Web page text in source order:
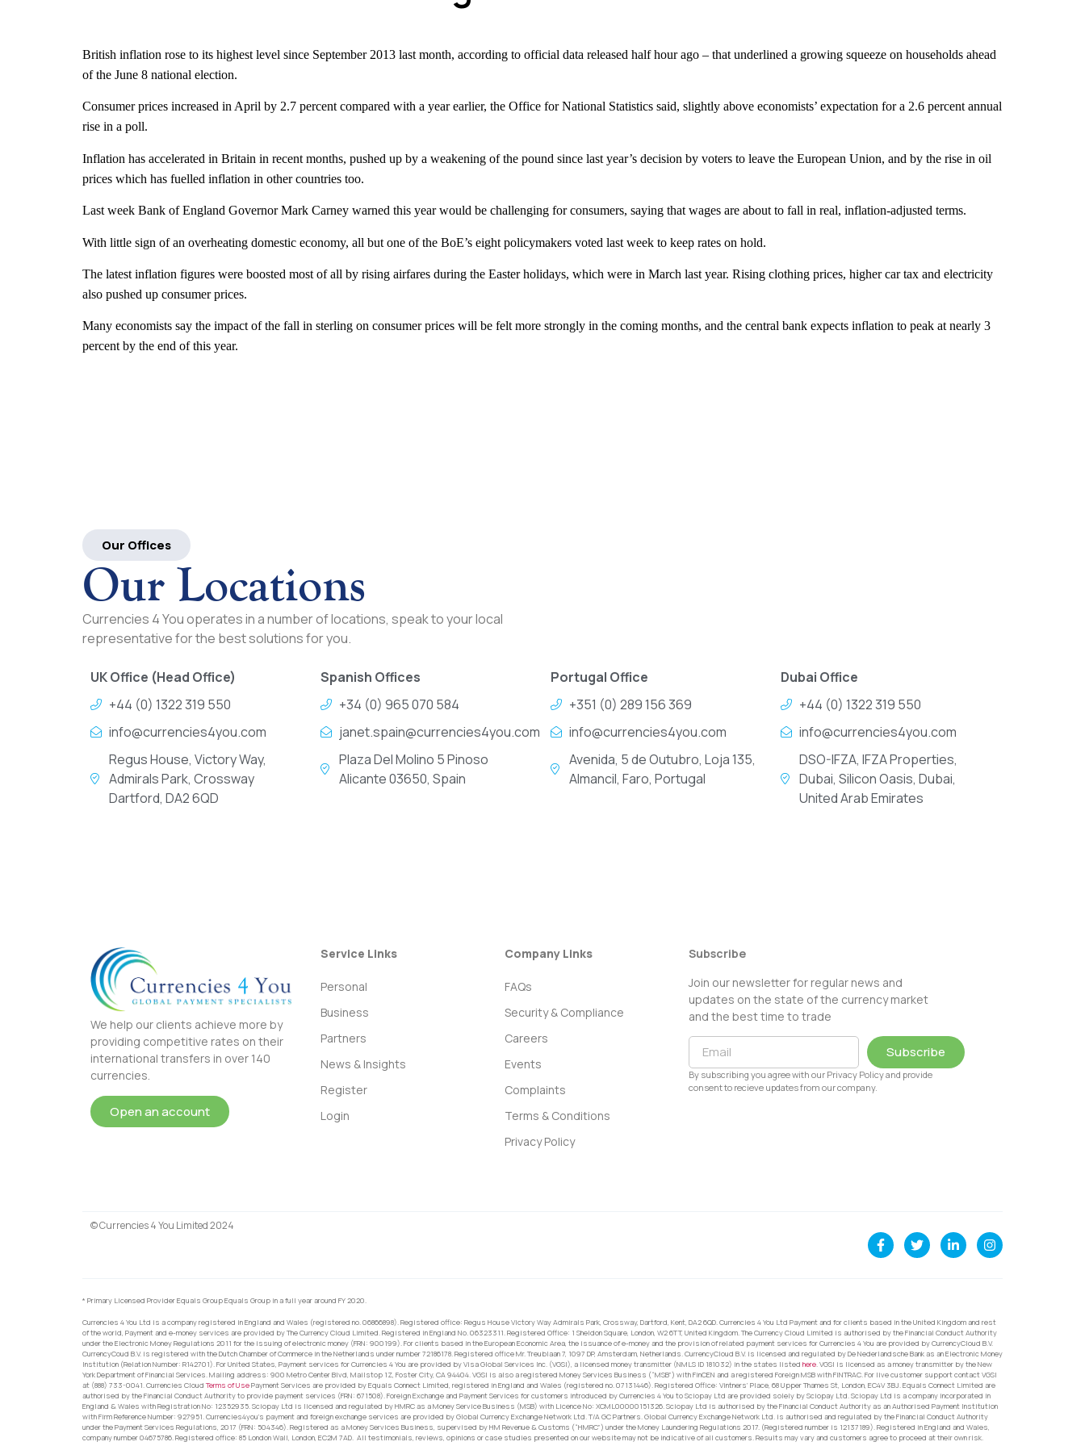
British inflation rose to its highest level since September 2013 last month, according to official data released half hour ago – that underlined a growing squeeze on households ahead
of the June 8 national election.
Consumer prices increased in April by 2.7 percent compared with a year earlier, the Office for National Statistics said, slightly above economists’ expectation for a 2.6 percent annual
rise in a poll.
Inflation has accelerated in Britain in recent months, pushed up by a weakening of the pound since last year’s decision by voters to leave the European Union, and by the rise in oil
prices which has fuelled inflation in other countries too.
Last week Bank of England Governor Mark Carney warned this year would be challenging for consumers, saying that wages are about to fall in real, inflation-adjusted terms.
With little sign of an overheating domestic economy, all but one of the BoE’s eight policymakers voted last week to keep rates on hold.
The latest inflation figures were boosted most of all by rising airfares during the Easter holidays, which were in March last year. Rising clothing prices, higher car tax and electricity
also pushed up consumer prices.
Many economists say the impact of the fall in sterling on consumer prices will be felt more strongly in the coming months, and the central bank expects inflation to peak at nearly 3
percent by the end of this year.
Our Offices
Our Locations
Currencies 4 You operates in a number of locations, speak to your local
representative for the best solutions for you.
UK Office (Head Office)
+44 (0) 1322 319 550
info@currencies4you.com
Regus House, Victory Way,
Admirals Park, Crossway
Dartford, DA2 6QD
Spanish Offices
+34 (0) 965 070 584
janet.spain@currencies4you.com
Plaza Del Molino 5 Pinoso
Alicante 03650, Spain
Portugal Office
+351 (0) 289 156 369
info@currencies4you.com
Avenida, 5 de Outubro, Loja 135,
Almancil, Faro, Portugal
Dubai Office
+44 (0) 1322 319 550
info@currencies4you.com
DSO-IFZA, IFZA Properties,
Dubai, Silicon Oasis, Dubai,
United Arab Emirates
We help our clients achieve more by
providing competitive rates on their
international transfers in over 140
currencies.
Open an account
Service Links
Personal
Business
Partners
News & Insights
Register
Login
Company Links
FAQs
Security & Compliance
Careers
Events
Complaints
Terms & Conditions
Privacy Policy
Subscribe
Join our newsletter for regular news and
updates on the state of the currency market
and the best time to trade
Subscribe
By subscribing you agree with our Privacy Policy and provide
consent to recieve updates from our company.
© Currencies 4 You Limited 2024
* Primary Licensed Provider Equals Group Equals Group in a full year around FY 2020.
Currencies 4 You Ltd is a company registered in England and Wales (registered no. 06866898). Registered office: Regus House Victory Way Admirals Park, Crossway, Dartford, Kent, DA2 6QD. Currencies 4 You Ltd Payment and for clients based in the United Kingdom and rest
of the world, Payment and e-money services are provided by The Currency Cloud Limited. Registered in England No. 06323311. Registered Office: 1 Sheldon Square, London, W2 6TT, United Kingdom. The Currency Cloud Limited is authorised by the Financial Conduct Authority
under the Electronic Money Regulations 2011 for the issuing of electronic money (FRN: 900199). For clients based in the European Economic Area, the issuance of e-money and the provision of related payment services for Currencies 4 You are provided by CurrencyCloud B.V.
CurrencyCoud B.V. is registered with the Dutch Chamber of Commerce in the Netherlands under number 72186178. Registered office Mr. Treublaan 7, 1097 DP, Amsterdam, Netherlands. CurrencyCloud B.V. is licensed and regulated by De Nederlandsche Bank as an Electronic Money
Institution (Relation Number: R142701). For United States, Payment services for Currencies 4 You are provided by Visa Global Services Inc. (VGSI), a licensed money transmitter (NMLS ID 181032) in the states listed here. VGSI is licensed as a money transmitter by the New
York Department of Financial Services. Mailing address: 900 Metro Center Blvd, Mailstop 1Z, Foster City, CA 94404. VGSI is also a registered Money Services Business (“MSB”) with FinCEN and a registered Foreign MSB with FINTRAC. For live customer support contact VGSI
at (888) 733-0041. Currencies Cloud Terms of UsePayment Services are provided by Equals Connect Limited, registered in England and Wales (registered no. 07131446). Registered Office: Vintners’ Place, 68 Upper Thames St, London, EC4V 3BJ. Equals Connect Limited are
authorised by the Financial Conduct Authority to provide payment services (FRN: 671508). Foreign Exchange and Payment Services for customers introduced by Currencies 4 You to Sciopay Ltd are provided solely by Sciopay Ltd. Sciopay Ltd is a company incorporated in
England & Wales with Registration No: 12352935. Sciopay Ltd is licensed and regulated by HMRC as a Money Service Business (MSB) with Licence No: XCML00000151326. Sciopay Ltd is authorised by the Financial Conduct Authority as an Authorised Payment Institution
with Firm Reference Number: 927951. Currencies4you’s payment and foreign exchange services are provided by Global Currency Exchange Network Ltd. T/A GC Partners. Global Currency Exchange Network Ltd. is authorised and regulated by the Financial Conduct Authority
under the Payment Services Regulations, 2017 (FRN: 504346). Registered as a Money Services Business, supervised by HM Revenue & Customs (“HMRC”) under the Money Laundering Regulations 2017. (Registered number is 12137189). Registered in England and Wales,
company number 04675786. Registered office: 85 London Wall, London, EC2M 7AD. All testimonials, reviews, opinions or case studies presented on our website may not be indicative of all customers. Results may vary and customers agree to proceed at their own risk.